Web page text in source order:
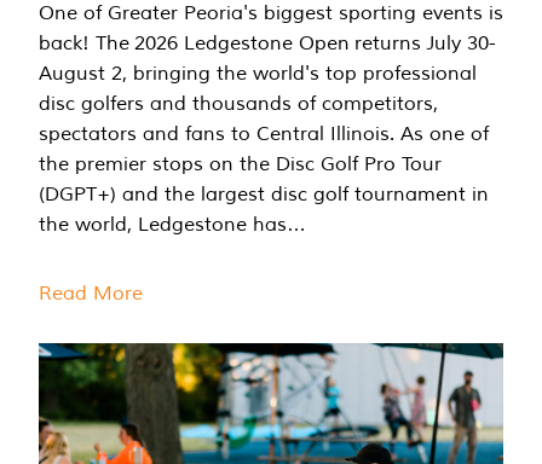
One of Greater Peoria's biggest sporting events is
back! The 2026 Ledgestone Open returns July 30-
August 2, bringing the world's top professional
disc golfers and thousands of competitors,
spectators and fans to Central Illinois. As one of
the premier stops on the Disc Golf Pro Tour
(DGPT+) and the largest disc golf tournament in
the world, Ledgestone has…
Read More